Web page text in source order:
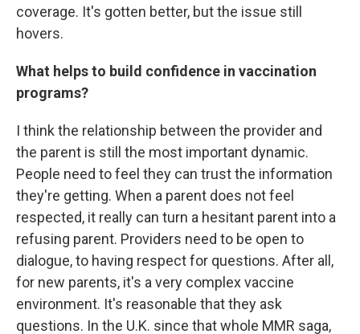
coverage. It's gotten better, but the issue still
hovers.
What helps to build confidence in vaccination
programs?
I think the relationship between the provider and
the parent is still the most important dynamic.
People need to feel they can trust the information
they're getting. When a parent does not feel
respected, it really can turn a hesitant parent into a
refusing parent. Providers need to be open to
dialogue, to having respect for questions. After all,
for new parents, it's a very complex vaccine
environment. It's reasonable that they ask
questions. In the U.K. since that whole MMR saga,